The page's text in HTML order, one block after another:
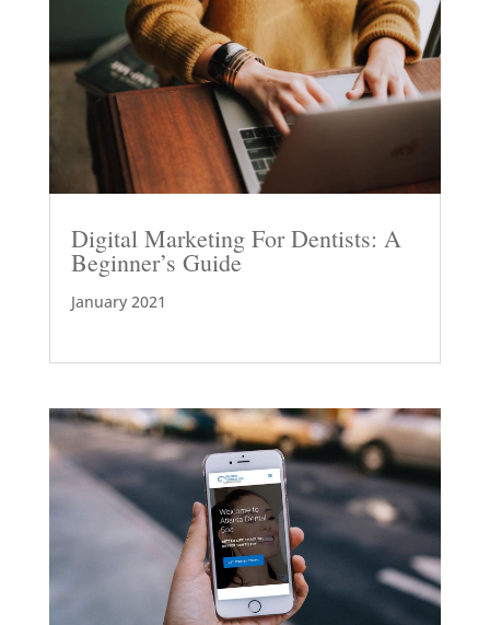
Digital Marketing For Dentists: A
Beginner’s Guide
January 2021